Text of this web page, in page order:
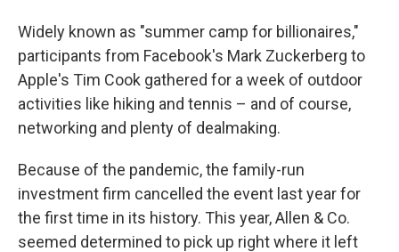
Widely known as "summer camp for billionaires,"
participants from Facebook's Mark Zuckerberg to
Apple's Tim Cook gathered for a week of outdoor
activities like hiking and tennis – and of course,
networking and plenty of dealmaking.
Because of the pandemic, the family-run
investment firm cancelled the event last year for
the first time in its history. This year, Allen & Co.
seemed determined to pick up right where it left